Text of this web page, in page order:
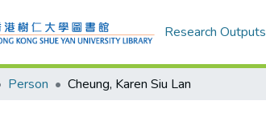
Research Outputs
Person Cheung, Karen Siu Lan